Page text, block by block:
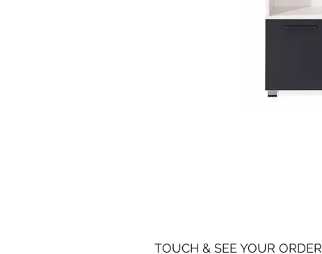
TOUCH & SEE YOUR ORDER